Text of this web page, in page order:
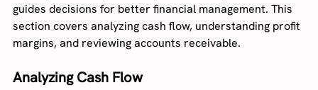
guides decisions for better financial management. This
section covers analyzing cash flow, understanding profit
margins, and reviewing accounts receivable.
Analyzing Cash Flow